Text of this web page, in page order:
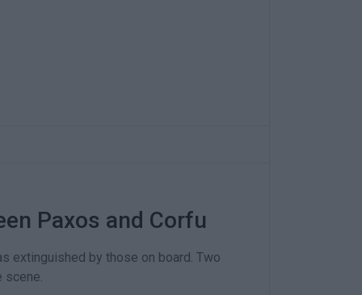
Paxos and Corfu
extinguished by those on board. Two